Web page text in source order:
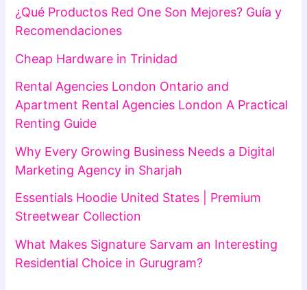
¿Qué Productos Red One Son Mejores? Guía y
Recomendaciones
Cheap Hardware in Trinidad
Rental Agencies London Ontario and
Apartment Rental Agencies London A Practical
Renting Guide
Why Every Growing Business Needs a Digital
Marketing Agency in Sharjah
Essentials Hoodie United States | Premium
Streetwear Collection
What Makes Signature Sarvam an Interesting
Residential Choice in Gurugram?